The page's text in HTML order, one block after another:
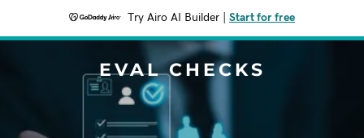
Try Airo AI Builder Start for free
EVAL CHECKS